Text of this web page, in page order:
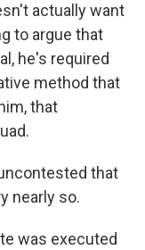
actually want
to argue that
he's required
method that
that
that
nearly so.
was executed